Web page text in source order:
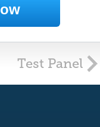
Test Panel